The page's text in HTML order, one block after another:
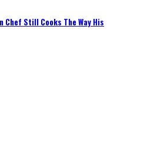
Chef Still Cooks The Way His